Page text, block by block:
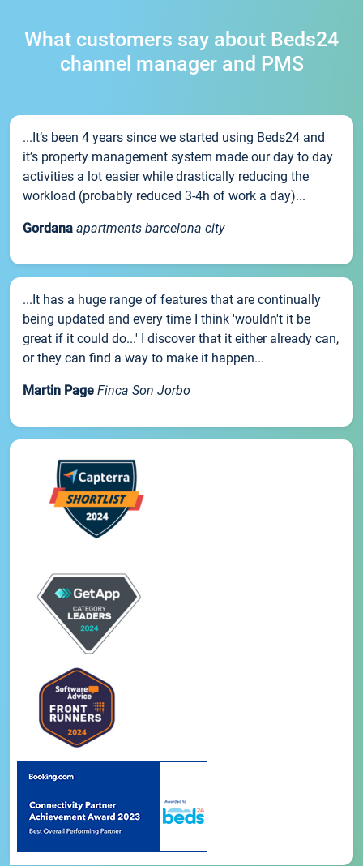
What customers say about Beds24
channel manager and PMS
...It’s been 4 years since we started using Beds24 and
it’s property management system made our day to day
activities a lot easier while drastically reducing the
workload (probably reduced 3-4h of work a day)...
Gordana apartments barcelona city
...It has a huge range of features that are continually
being updated and every time I think 'wouldn't it be
great if it could do...' I discover that it either already can,
or they can find a way to make it happen...
Martin Page Finca Son Jorbo